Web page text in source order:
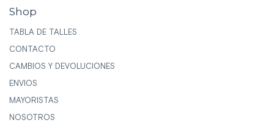
Shop
TABLA DE TALLES
CONTACTO
CAMBIOS Y DEVOLUCIONES
ENVIOS
MAYORISTAS
NOSOTROS